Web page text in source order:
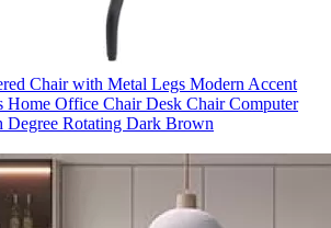
Chair with Metal Legs Modern Accent
Home Office Chair Desk Chair Computer
Degree Rotating Dark Brown